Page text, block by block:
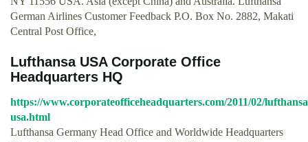
German Airlines Customer Feedback P.O. Box No. 2882, Makati
Central Post Office,
Lufthansa USA Corporate Office
Headquarters HQ
https://www.corporateofficeheadquarters.com/2011/02/
usa.html
Lufthansa Germany Head Office and Worldwide Headquarters